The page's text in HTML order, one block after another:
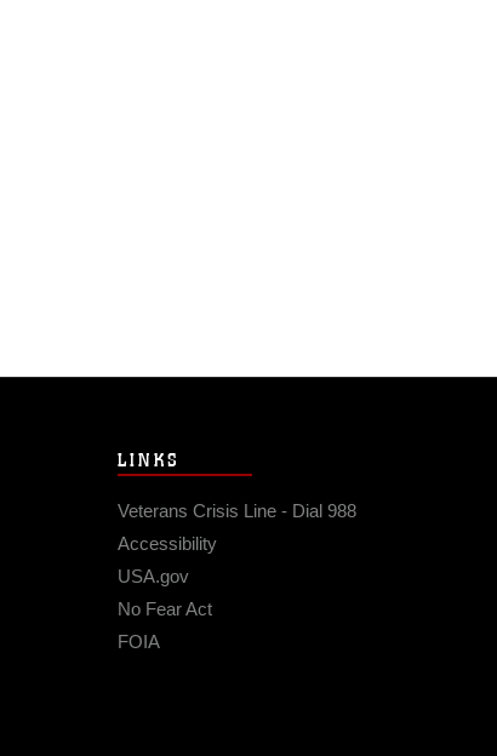
LINKS
Veterans Crisis Line - Dial 988
Accessibility
USA.gov
No Fear Act
FOIA